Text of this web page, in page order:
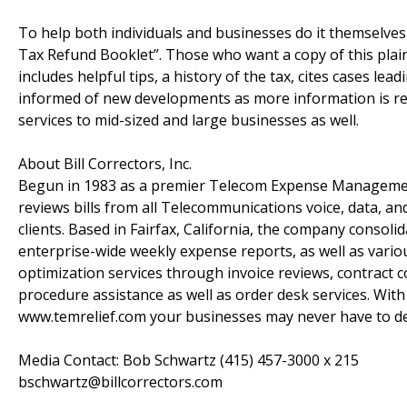
To help both individuals and businesses do it
Tax Refund Booklet”. Those who want a copy of this
includes helpful tips, a history of the tax, cites cases
informed of new developments as more information is
services to mid-sized and large businesses as well.
About Bill Correctors, Inc.
Begun in 1983 as a premier Telecom Expense
reviews bills from all Telecommunications voice, data,
clients. Based in Fairfax, California, the company
enterprise-wide weekly expense reports, as well as
optimization services through invoice reviews, contract
procedure assistance as well as order desk services.
www.temrelief.com your businesses may never have to
Media Contact: Bob Schwartz (415) 457-3000 x 215
bschwartz@billcorrectors.com